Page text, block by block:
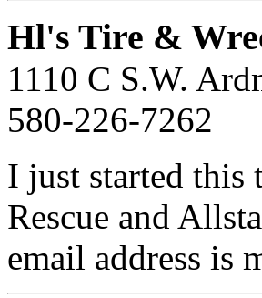
Hl's Tire &
1110 C S.W.
580-226-7262
I just started this
Rescue and
email address is